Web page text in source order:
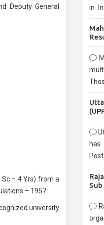
Deputy General
– 4 Yrs) from a
– 1957.
university
in
are
has